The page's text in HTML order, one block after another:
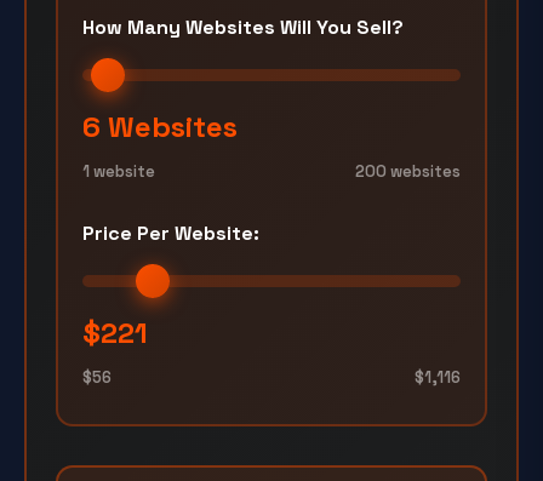
How Many Websites Will You Sell?
6 Websites
1 website 200 websites
Price Per Website:
$221
$56 $1,116